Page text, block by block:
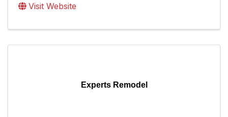
Visit Website
Experts Remodel